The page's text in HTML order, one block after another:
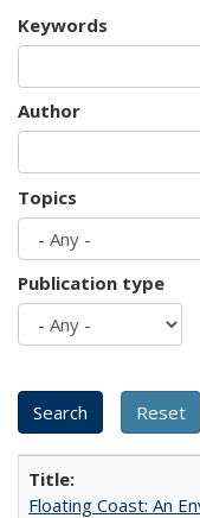
Keywords
Author
Topics
Publication type
Floating Coast: An